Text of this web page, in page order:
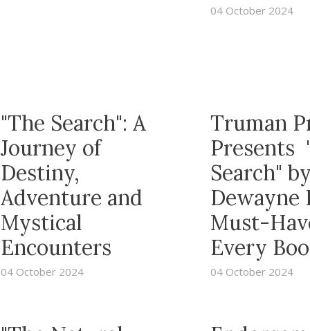
04 October 2024
"The Search": A
Journey of
Destiny,
Adventure and
Mystical
Encounters
04 October 2024
Truman
Presents
Search"
Dewayne
Must-
Every
04 October 2024